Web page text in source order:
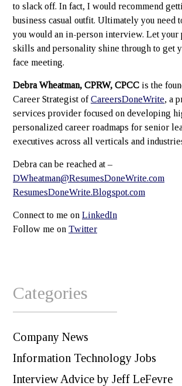
to slack off. In fact, I would recommend
business casual outfit. Ultimately you need
you would an in-person interview. Let your
skills and personality shine through to get
face meeting.
Debra Wheatman, CPRW, CPCC is the
Career Strategist ofCareersDoneWrite, a
services provider focused on developing
personalized career roadmaps for senior
executives across all verticals and
Debra can be reached at –
DWheatman@ResumesDoneWrite.com
ResumesDoneWrite.Blogspot.com
Connect to me on LinkedIn
Follow me on Twitter
Categories
Company News
Information Technology Jobs
Interview Advice by Jeff LeFevre